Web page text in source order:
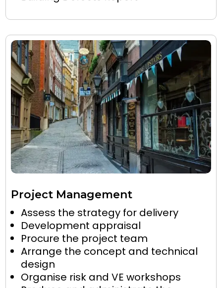
Project Management
Assess the strategy for delivery
Development appraisal
Procure the project team
Arrange the concept and technical
design
Organise risk and VE workshops